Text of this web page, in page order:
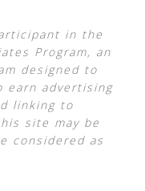
in the
Program, an
designed to
earn advertising
linking to
site may be
considered as